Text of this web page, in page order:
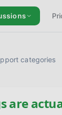
categories
are